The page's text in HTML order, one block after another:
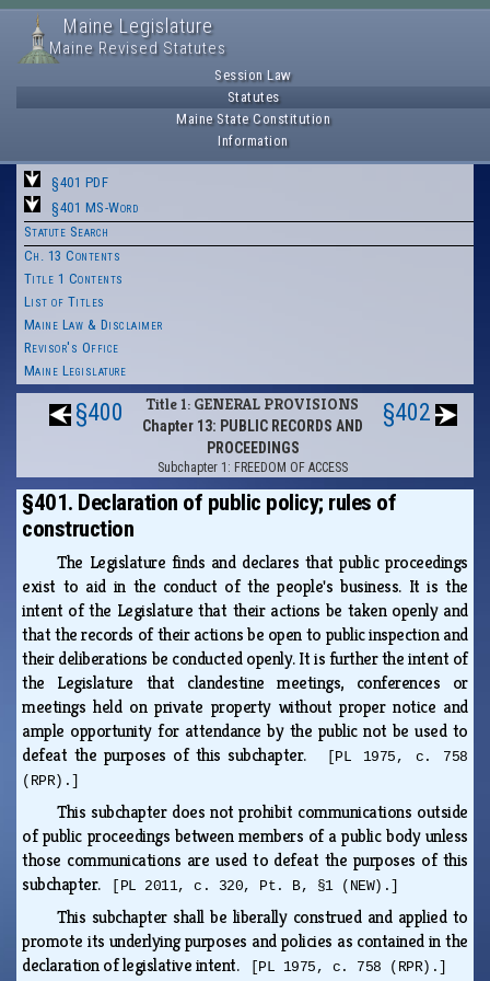
Maine Legislature
Maine Revised Statutes
Session Law
Statutes
Maine State Constitution
Information
§401 PDF
§401 MS-Word
Statute Search
Ch. 13 Contents
Title 1 Contents
List of Titles
Maine Law & Disclaimer
Revisor's Office
Maine Legislature
§400 Title 1: GENERAL PROVISIONS
Chapter 13: PUBLIC RECORDS AND
PROCEEDINGS
Subchapter 1: FREEDOM OF ACCESS
§402
§401. Declaration of public policy; rules of
construction
The Legislature finds and declares that public proceedings
exist to aid in the conduct of the people's business. It is the
intent of the Legislature that their actions be taken openly and
that the records of their actions be open to public inspection and
their deliberations be conducted openly. It is further the intent of
the Legislature that clandestine meetings, conferences or
meetings held on private property without proper notice and
ample opportunity for attendance by the public not be used to
defeat the purposes of this subchapter.
[PL 1975, c. 758
(RPR).]
This subchapter does not prohibit communications outside
of public proceedings between members of a public body unless
those communications are used to defeat the purposes of this
subchapter.
[PL 2011, c. 320, Pt. B, §1 (NEW).]
This subchapter shall be liberally construed and applied to
promote its underlying purposes and policies as contained in the
declaration of legislative intent.
[PL 1975, c. 758 (RPR).]